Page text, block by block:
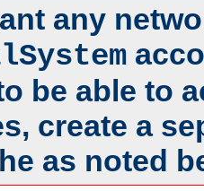
any
be able to
create a
as noted